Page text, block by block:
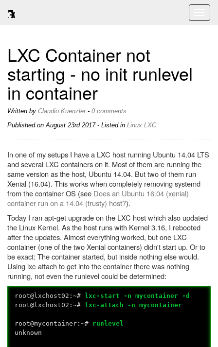
LXC Container not
starting - no init runlevel
in container
Written by Claudio Kuenzler- 0 comments
Published onAugust 23rd 2017- Listed in Linux LXC
In one of my setups I have a LXC host running Ubuntu 14.04 LTS
and several LXC containers on it. Most of them are running the
same version as the host, Ubuntu 14.04. But two of them run
Xenial (16.04). This works when completely removing systemd
from the container OS (see Does an Ubuntu 16.04 (xenial)
container run on a 14.04 (trusty) host?).
Today I ran apt-get upgrade on the LXC host which also updated
the Linux Kernel. As the host runs with Kernel 3.16, I rebooted
after the updates. Almost everything worked, but one LXC
container (one of the two Xenial containers) didn't start up. Or to
be exact: The container started, but inside nothing else would.
Using lxc-attach to get into the container there was nothing
running, not even the runlevel could be determined:
root@lxchost02:~#
lxc-start -n mycontainer -d
root@lxchost02:~#
lxc-attach -n mycontainer
root@mycontainer:~# runlevel
unknown